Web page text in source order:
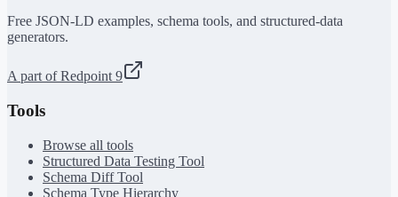
Free JSON-LD examples, schema tools, and structured-data
generators.
A part of Redpoint 9
Tools
Browse all tools
Structured Data Testing Tool
Schema Diff Tool
Schema Type Hierarchy